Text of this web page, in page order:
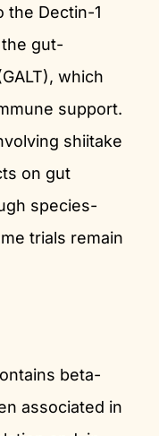
the Dectin-1
gut-
which
support.
shiitake
on gut
species-
trials remain
beta-
associated in